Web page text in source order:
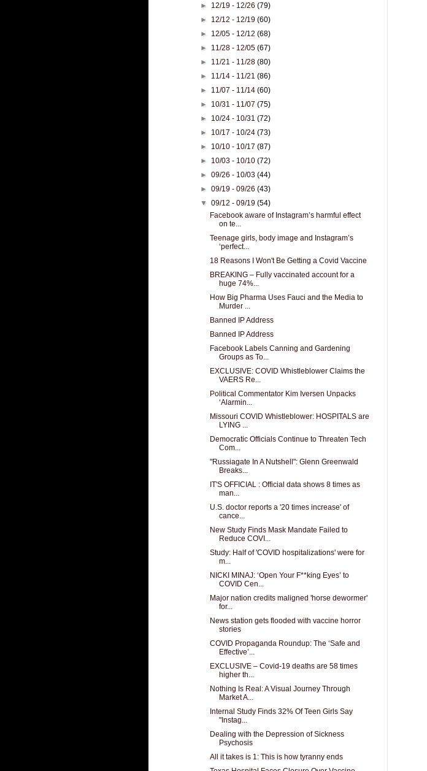
► 12/19 - 12/26(79)
► 12/12 - 12/19(60)
► 12/05 - 12/12(68)
► 11/28 - 12/05(67)
► 11/21 - 11/28(80)
► 11/14 - 11/21(86)
► 11/07 - 11/14(60)
► 10/31 - 11/07(75)
► 10/24 - 10/31(72)
► 10/17 - 10/24(73)
► 10/10 - 10/17(87)
► 10/03 - 10/10(72)
►09/26 - 10/03(44)
►09/19 - 09/26(43)
▼09/12 - 09/19(54)
Facebook aware of Instagram’s harmful effect
on te...
Teenage girls, body image and Instagram’s
‘perfect...
18 Reasons I Won't Be Getting a Covid Vaccine
BREAKING – Fully vaccinated account for a
huge 74%...
How Big Pharma Uses Fauci and the Media to
Murder ...
Banned IP Address
Banned IP Address
Facebook Labels Canning and Gardening
Groups as To...
EXCLUSIVE: COVID Whistleblower Claims the
VAERS Re...
Political Commentator Kim Iversen Unpacks
‘Alarmin...
Missouri COVID Whistleblower: HOSPITALS are
LYING ...
Democratic Officials Continue to Threaten Tech
Com...
"Russiagate In A Nutshell": Glenn Greenwald
Breaks...
IT'S OFFICIAL : Official data shows 8 times as
man...
U.S. doctor reports a '20 times increase' of
cance...
New Study Finds Mask Mandate Failed to
Reduce COVI...
Study: Half of 'COVID hospitalizations' were for
m...
NICKI MINAJ: ‘Open Your F**king Eyes’ to
COVID Cen...
Major nation credits maligned 'horse dewormer'
for...
News station gets flooded with vaccine horror
stories
COVID Propaganda Roundup: The ‘Safe and
Effective’...
EXCLUSIVE – Covid-19 deaths are 58 times
higher th...
Nothing Is Real: A Visual Journey Through
Market A...
Internal Study Finds 32% Of Teen Girls Say
"Instag...
Dealing with the Depression of Sickness
Psychosis
All it takes is 1: This is how tyranny ends